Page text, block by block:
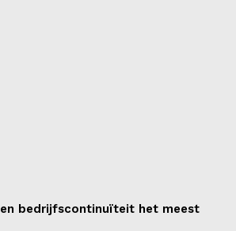
bedrijfscontinuïteit het meest